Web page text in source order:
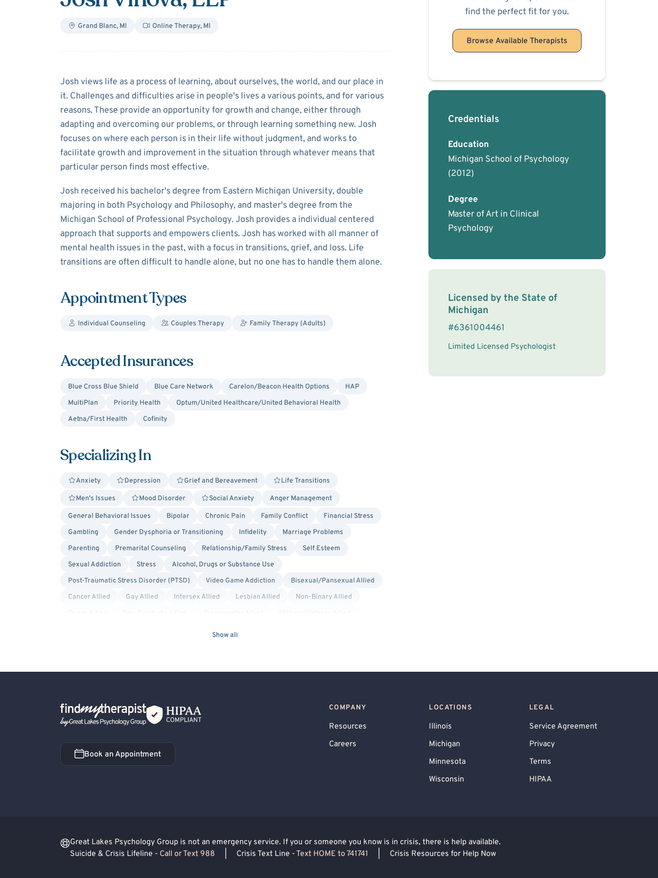
Grand Blanc, MI Online Therapy, MI
AboutJosh Vinova
Josh views life as a process of learning, about ourselves, the world, and our place in
it. Challenges and difficulties arise in people's lives a various points, and for various
reasons. These provide an opportunity for growth and change, either through
adapting and overcoming our problems, or through learning something new. Josh
focuses on where each person is in their life without judgment, and works to
facilitate growth and improvement in the situation through whatever means that
particular person finds most effective.
Josh received his bachelor's degree from Eastern Michigan University, double
majoring in both Psychology and Philosophy, and master's degree from the
Michigan School of Professional Psychology. Josh provides a individual centered
approach that supports and empowers clients. Josh has worked with all manner of
mental health issues in the past, with a focus in transitions, grief, and loss. Life
transitions are often difficult to handle alone, but no one has to handle them alone.
Appointment Types
Individual Counseling Couples Therapy Family Therapy (Adults)
Accepted Insurances
Blue Cross Blue Shield Blue Care Network Carelon/Beacon Health Options
HAP
MultiPlan
Priority Health
Optum/United Healthcare/United Behavioral Health
Aetna/First Health
Cofinity
Specializing In
Anxiety Depression Grief and Bereavement Life Transitions
Men's Issues Mood Disorder Social Anxiety Anger Management
General Behavioral Issues Bipolar Chronic Pain Family Conflict
Financial Stress
Gambling
Gender Dysphoria or Transitioning Infidelity
Marriage Problems
Parenting
Premarital Counseling Relationship/Family Stress
Self Esteem
Sexual Addiction
Stress
Alcohol, Drugs or Substance Use
Post-Traumatic Stress Disorder (PTSD)
Video Game Addiction
Bisexual/Pansexual Allied
Cancer Allied
Gay Allied Intersex Allied Lesbian Allied
Non-Binary Allied
Show all
find the perfect fit for you.
Browse Available Therapists
Credentials
Education
Michigan School of Psychology
(2012)
Degree
Master of Art in Clinical
Psychology
License Information
Licensed by the State of
Michigan
#6361004461
Limited Licensed Psychologist
Back Home
Book an Appointment
Book an Appointment
COMPANY
Resources
Careers
LOCATIONS
Illinois
Michigan
Minnesota
Wisconsin
LEGAL
Service Agreement
Privacy
Terms
HIPAA
Great Lakes Psychology Group is not an emergency service. If you or someone you know is in crisis, there is help available.
Suicide & Crisis Lifeline - Call or Text 988 Crisis Text Line - Text HOME to 741741 Crisis Resources for Help Now